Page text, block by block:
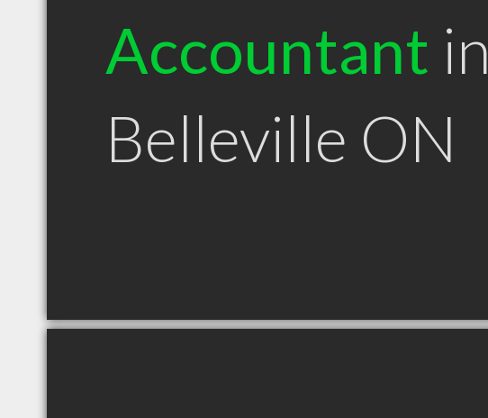
Accountant in
Belleville ON